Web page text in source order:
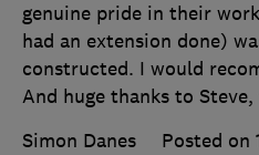
genuine pride in their
had an extension done)
constructed. I would
And huge thanks to
Simon Danes
Posted on